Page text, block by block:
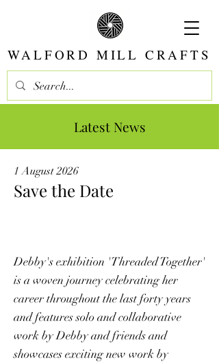
WALFORD MILL CRAFTS
Latest News
1 August 2026
Save the Date
Debby's exhibition 'Threaded Together'
is a woven journey celebrating her
career throughout the last forty years
and features solo and collaborative
work by Debby and friends and
showcases exciting new work by